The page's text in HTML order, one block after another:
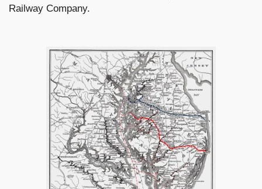
Railway Company.